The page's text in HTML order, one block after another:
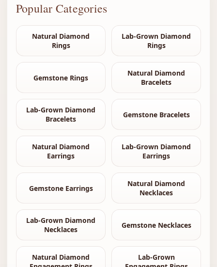
Popular Categories
Natural Diamond
Rings
Lab-Grown Diamond
Rings
Gemstone Rings
Natural Diamond
Bracelets
Lab-Grown Diamond
Bracelets
Gemstone Bracelets
Natural Diamond
Earrings
Lab-Grown Diamond
Earrings
Gemstone Earrings
Natural Diamond
Necklaces
Lab-Grown Diamond
Necklaces
Gemstone Necklaces
Natural Diamond
Lab-Grown